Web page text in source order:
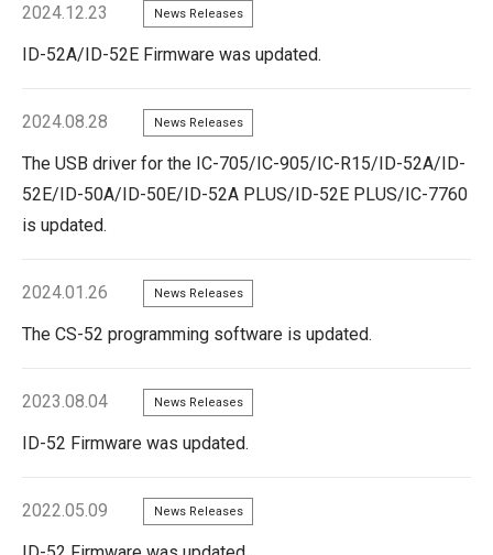
2024.12.23 News Releases
ID-52A/ID-52E Firmware was updated.
2024.08.28 News Releases
The USB driver for the IC-705/IC-905/IC-R15/ID-52A/ID-
52E/ID-50A/ID-50E/ID-52A PLUS/ID-52E PLUS/IC-7760
is updated.
2024.01.26 News Releases
The CS-52 programming software is updated.
2023.08.04 News Releases
ID-52 Firmware was updated.
2022.05.09 News Releases